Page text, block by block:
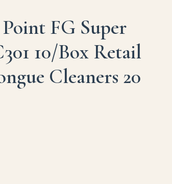
FG Super
10/Box Retail
Cleaners 20